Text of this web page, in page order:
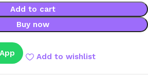
Add to cart
Buy now
Add to wishlist